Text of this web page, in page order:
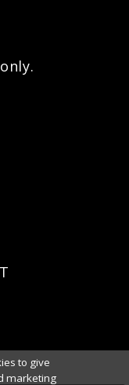
to give
marketing